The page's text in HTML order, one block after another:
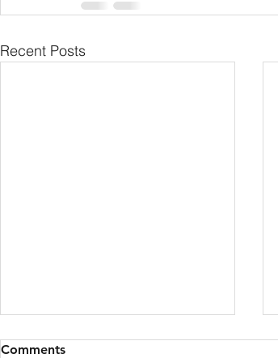
Recent Posts
Comments